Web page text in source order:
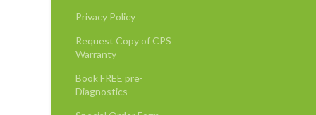
Privacy Policy
Request Copy of CPS
Warranty
Book FREE pre-
Diagnostics